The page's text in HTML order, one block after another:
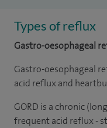
Types of reflux
Gastro-oesophageal
Gastro-oesophageal
acid reflux and
GORD is a chronic
frequent acid reflux -